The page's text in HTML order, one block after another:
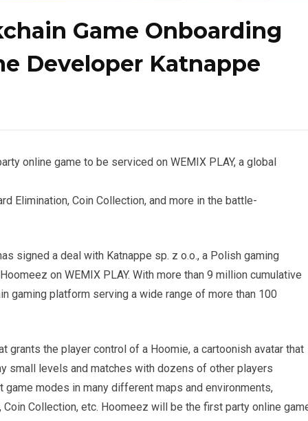
Game Onboarding
Developer Katnappe
online game to be serviced on WEMIX PLAY, a global
Elimination, Coin Collection, and more in the battle-
signed a deal with Katnappe sp. z o.o., a Polish gaming
on WEMIX PLAY. With more than 9 million cumulative
gaming platform serving a wide range of more than 100
grants the player control of a Hoomie, a cartoonish avatar that
small levels and matches with dozens of other players
modes in many different maps and environments,
Coin Collection, etc. Hoomeez will be the first party online